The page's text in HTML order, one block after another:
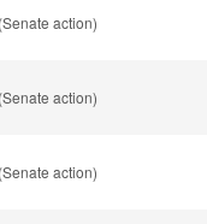
action)
action)
action)